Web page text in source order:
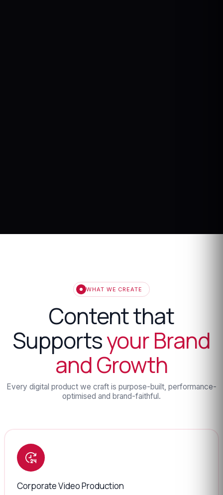
WHAT WE CREATE
Content that
Supportsyour Brand
and Growth
Every digital product we craft is purpose-built, performance-
optimised and brand-faithful.
Corporate Video Production